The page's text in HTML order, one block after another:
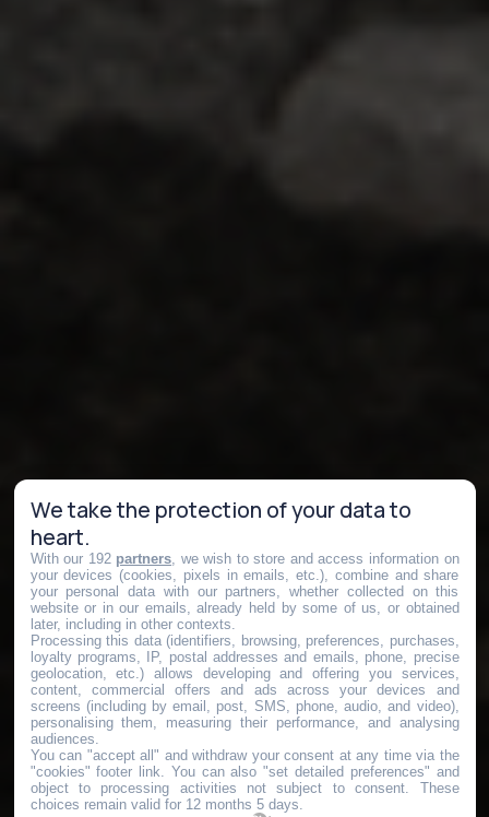
We take the protection of your data to
heart.
With our 192 partners , we wish to store and access information on
your devices (cookies, pixels in emails, etc.), combine and share
your personal data with our partners, whether collected on this
website or in our emails, already held by some of us, or obtained
later, including in other contexts.
Processing this data (identifiers, browsing, preferences, purchases,
loyalty programs, IP, postal addresses and emails, phone, precise
geolocation, etc.) allows developing and offering you services,
content, commercial offers and ads across your devices and
screens (including by email, post, SMS, phone, audio, and video),
personalising them, measuring their performance, and analysing
audiences.
You can "accept all" and withdraw your consent at any time via the
"cookies" footer link . You can also "set detailed preferences" and
object to processing activities not subject to consent. These
choices remain valid for 12 months 5 days.